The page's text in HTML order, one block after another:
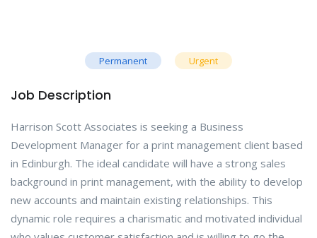
Permanent Urgent
Job Description
Harrison Scott Associates is seeking a Business
Development Manager for a print management client based
in Edinburgh. The ideal candidate will have a strong sales
background in print management, with the ability to develop
new accounts and maintain existing relationships. This
dynamic role requires a charismatic and motivated individual